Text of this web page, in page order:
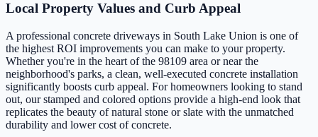
Local Property Values and Curb Appeal
A professional concrete driveways in South Lake Union is one of
the highest ROI improvements you can make to your property.
Whether you're in the heart of the 98109 area or near the
neighborhood's parks, a clean, well-executed concrete installation
significantly boosts curb appeal. For homeowners looking to stand
out, our stamped and colored options provide a high-end look that
replicates the beauty of natural stone or slate with the unmatched
durability and lower cost of concrete.